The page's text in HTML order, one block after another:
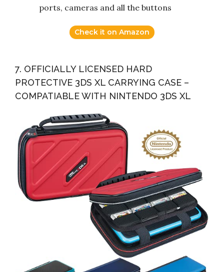
ports, cameras and all the buttons
Check it on Amazon
7. OFFICIALLY LICENSED HARD
PROTECTIVE 3DS XL CARRYING CASE –
COMPATIABLE WITH NINTENDO 3DS XL